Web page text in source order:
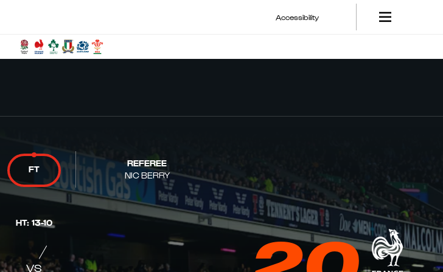
Accessibility
FT
REFEREE
NIC BERRY
HT: 13-10
VS